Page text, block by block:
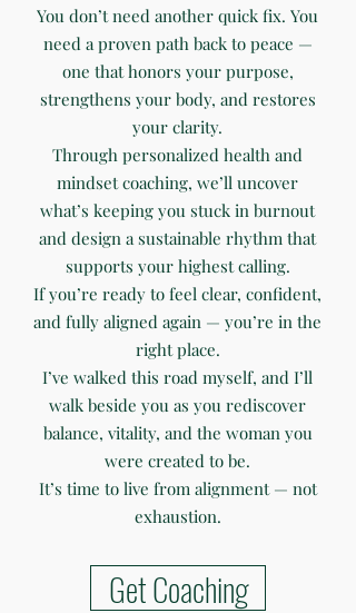
You don’t need another quick fix. You
need a proven path back to peace —
one that honors your purpose,
strengthens your body, and restores
your clarity.
Through personalized health and
mindset coaching, we’ll uncover
what’s keeping you stuck in burnout
and design a sustainable rhythm that
supports your highest calling.
If you’re ready to feel clear, confident,
and fully aligned again — you’re in the
right place.
I’ve walked this road myself, and I’ll
walk beside you as you rediscover
balance, vitality, and the woman you
were created to be.
It’s time to live from alignment — not
exhaustion.
Get Coaching